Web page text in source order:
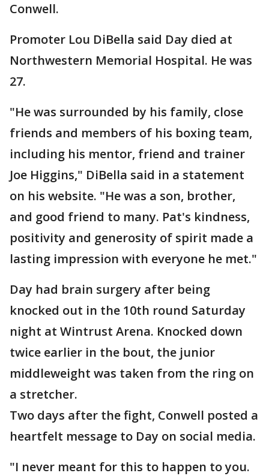
Conwell.
Promoter Lou DiBella said Day died at
Northwestern Memorial Hospital. He was
27.
"He was surrounded by his family, close
friends and members of his boxing team,
including his mentor, friend and trainer
Joe Higgins," DiBella said in a statement
on his website. "He was a son, brother,
and good friend to many. Pat's kindness,
positivity and generosity of spirit made a
lasting impression with everyone he met."
Day had brain surgery after being
knocked out in the 10th round Saturday
night at Wintrust Arena. Knocked down
twice earlier in the bout, the junior
middleweight was taken from the ring on
a stretcher.
Two days after the fight, Conwell posted a
heartfelt message to Day on social media.
"I never meant for this to happen to you.